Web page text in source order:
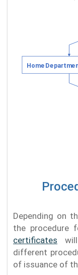
Depending on
the procedure
certificates
different
of issuance of